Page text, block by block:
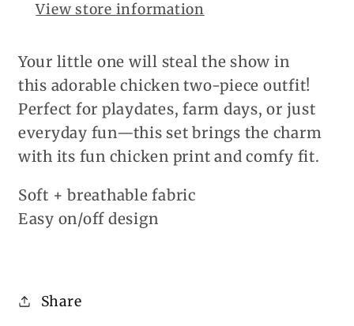
View store information
Your little one will steal the show in
this adorable chicken two-piece outfit!
Perfect for playdates, farm days, or just
everyday fun—this set brings the charm
with its fun chicken print and comfy fit.
Soft + breathable fabric
Easy on/off design
Share